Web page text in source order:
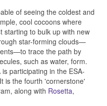
of seeing the coldest and
cool cocoons where
starting to bulk up with new
star-forming clouds—
trace the path by
such as water, form.
participating in the ESA-
is the fourth 'cornerstone'
along with Rosetta,